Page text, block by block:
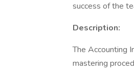
success of the
Description:
The Accounting
mastering